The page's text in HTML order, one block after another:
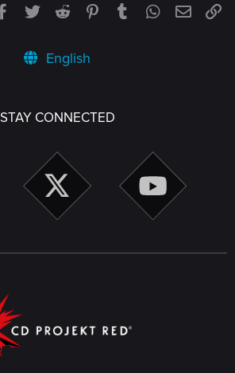
Facebook
TwitterReddit PinterestTumblrWhatsApp
Email
English
STAY CONNECTED